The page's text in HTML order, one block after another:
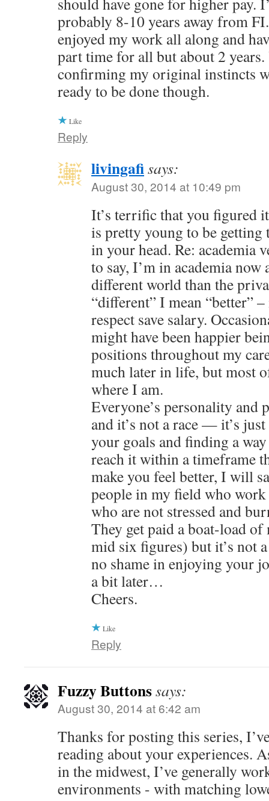
probably 8-10 years away from
enjoyed my work all along and
part time for all but about 2
confirming my original instincts
ready to be done though.
Like
Reply
livingafisays:
August 30, 2014 at 10:49 pm
It’s terrific that you figured
is pretty young to be getting
in your head. Re: academia
to say, I’m in academia now
different world than the
“different” I mean “better”
respect save salary.
might have been happier
positions throughout my
much later in life, but most
where I am.
Everyone’s personality and
and it’s not a race — it’s
your goals and finding a
reach it within a timeframe
make you feel better, I will
people in my field who
who are not stressed and
They get paid a boat-load
mid six figures) but it’s not
no shame in enjoying your
a bit later…
Cheers.
Like
Reply
Fuzzy Buttonssays:
August 30, 2014 at 6:42 am
Thanks for posting this series,
reading about your experiences.
in the midwest, I’ve generally
environments - with matching